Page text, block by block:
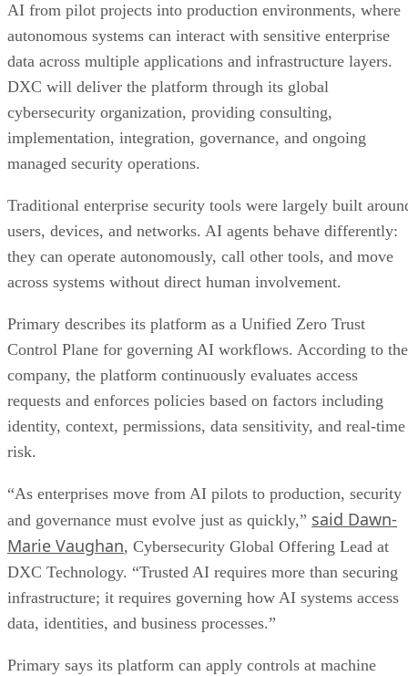
AI from pilot projects into production environments, where
autonomous systems can interact with sensitive enterprise
data across multiple applications and infrastructure layers.
DXC will deliver the platform through its global
cybersecurity organization, providing consulting,
implementation, integration, governance, and ongoing
managed security operations.
Traditional enterprise security tools were largely built
users, devices, and networks. AI agents behave differently:
they can operate autonomously, call other tools, and move
across systems without direct human involvement.
Primary describes its platform as a Unified Zero Trust
Control Plane for governing AI workflows. According to the
company, the platform continuously evaluates access
requests and enforces policies based on factors including
identity, context, permissions, data sensitivity, and real-time
risk.
“As enterprises move from AI pilots to production, security
and governance must evolve just as quickly,” said Dawn-
Marie Vaughan, Cybersecurity Global Offering Lead at
DXC Technology. “Trusted AI requires more than securing
infrastructure; it requires governing how AI systems access
data, identities, and business processes.”
Primary says its platform can apply controls at machine